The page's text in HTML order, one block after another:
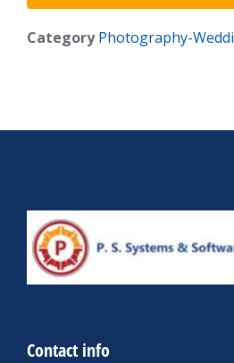
Category Photography-
Contact info